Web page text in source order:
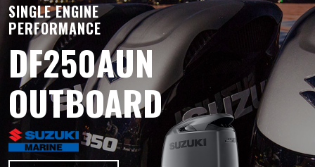
SINGLE ENGINE
PERFORMANCE
DF250AUN
OUTBOARD